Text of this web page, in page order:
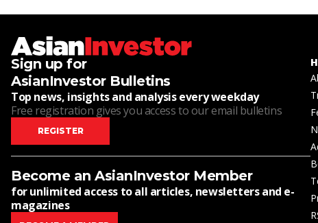
Sign up for
AsianInvestor Bulletins
Top news, insights and analysis every weekday
Free registration gives you access to our email bulletins
REGISTER
Become an AsianInvestor Member
for unlimited access to all articles, newsletters and e-
magazines